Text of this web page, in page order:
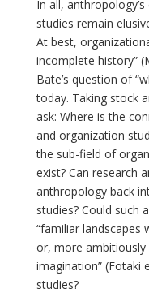
In all,
studies remain
At best,
incomplete history”
Bate’s question of
today. Taking stock
ask: Where is the
and organization
the sub-field of
exist? Can research
anthropology back
studies? Could such
“familiar landscapes
or, more ambitiously
imagination” (Fotaki
studies?